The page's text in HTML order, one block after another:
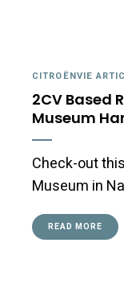
CITROËNVIE
2CV Based
Museum
Check-out
Museum in
READ MORE